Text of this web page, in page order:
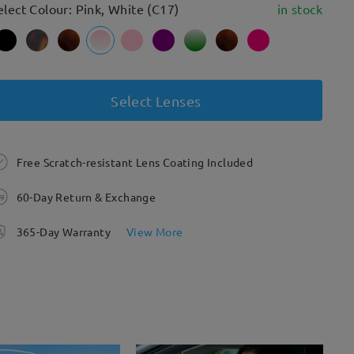
Colour: Pink, White (C17) in stock
Select Lenses
Free Scratch-resistant Lens Coating Included
60-Day Return & Exchange
365-Day Warranty View More